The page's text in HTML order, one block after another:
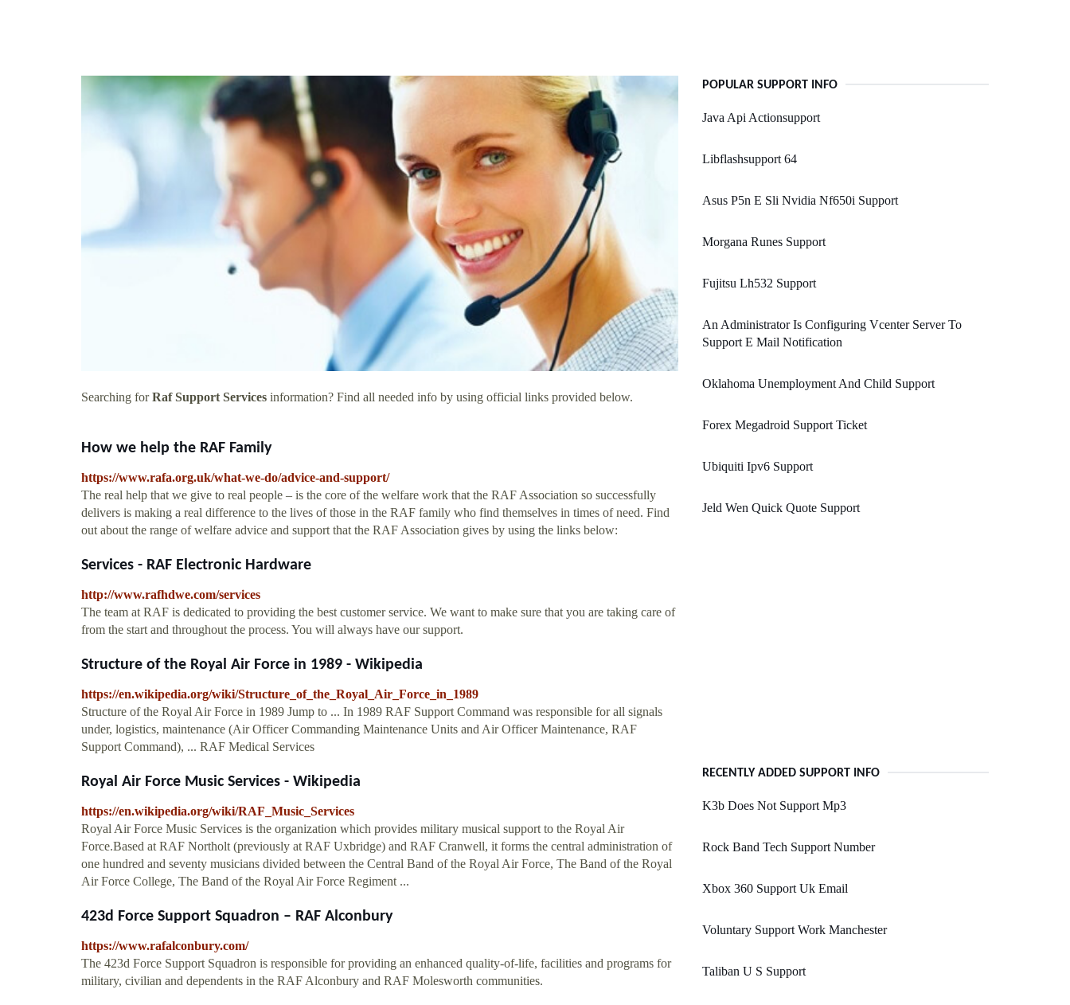
Searching forRaf Support Services information? Find all needed info by using official links provided below.
How we help the RAF Family
https://www.rafa.org.uk/what-we-do/advice-and-support/
The real help that we give to real people – is the core of the welfare work that the RAF Association so successfully
delivers is making a real difference to the lives of those in the RAF family who find themselves in times of need. Find
out about the range of welfare advice and support that the RAF Association gives by using the links below:
Services - RAF Electronic Hardware
http://www.rafhdwe.com/services
The team at RAF is dedicated to providing the best customer service. We want to make sure that you are taking care of
from the start and throughout the process. You will always have our support.
Structure of the Royal Air Force in 1989 - Wikipedia
https://en.wikipedia.org/wiki/Structure_of_the_Royal_Air_Force_in_1989
Structure of the Royal Air Force in 1989 Jump to ... In 1989 RAF Support Command was responsible for all signals
under, logistics, maintenance (Air Officer Commanding Maintenance Units and Air Officer Maintenance, RAF
Support Command), ... RAF Medical Services
Royal Air Force Music Services - Wikipedia
https://en.wikipedia.org/wiki/RAF_Music_Services
Royal Air Force Music Services is the organization which provides military musical support to the Royal Air
Force.Based at RAF Northolt (previously at RAF Uxbridge) and RAF Cranwell, it forms the central administration of
one hundred and seventy musicians divided between the Central Band of the Royal Air Force, The Band of the Royal
Air Force College, The Band of the Royal Air Force Regiment ...
423d Force Support Squadron – RAF Alconbury
https://www.rafalconbury.com/
The 423d Force Support Squadron is responsible for providing an enhanced quality-of-life, facilities and programs for
military, civilian and dependents in the RAF Alconbury and RAF Molesworth communities.
POPULAR SUPPORT INFO
Java Api Actionsupport
Libflashsupport 64
Asus P5n E Sli Nvidia Nf650i Support
Morgana Runes Support
Fujitsu Lh532 Support
An Administrator Is Configuring Vcenter Server To
Support E Mail Notification
Oklahoma Unemployment And Child Support
Forex Megadroid Support Ticket
Ubiquiti Ipv6 Support
Jeld Wen Quick Quote Support
RECENTLY ADDED SUPPORT INFO
K3b Does Not Support Mp3
Rock Band Tech Support Number
Xbox 360 Support Uk Email
Voluntary Support Work Manchester
Taliban U S Support